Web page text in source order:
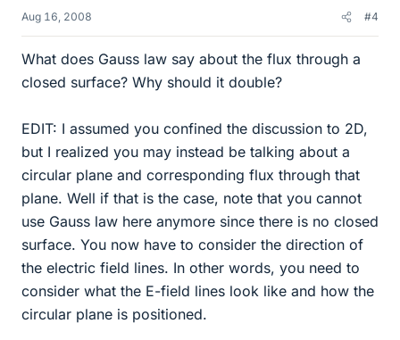
Aug 16, 2008 #4
What does Gauss law say about the flux through a
closed surface? Why should it double?
EDIT: I assumed you confined the discussion to 2D,
but I realized you may instead be talking about a
circular plane and corresponding flux through that
plane. Well if that is the case, note that you cannot
use Gauss law here anymore since there is no closed
surface. You now have to consider the direction of
the electric field lines. In other words, you need to
consider what the E-field lines look like and how the
circular plane is positioned.